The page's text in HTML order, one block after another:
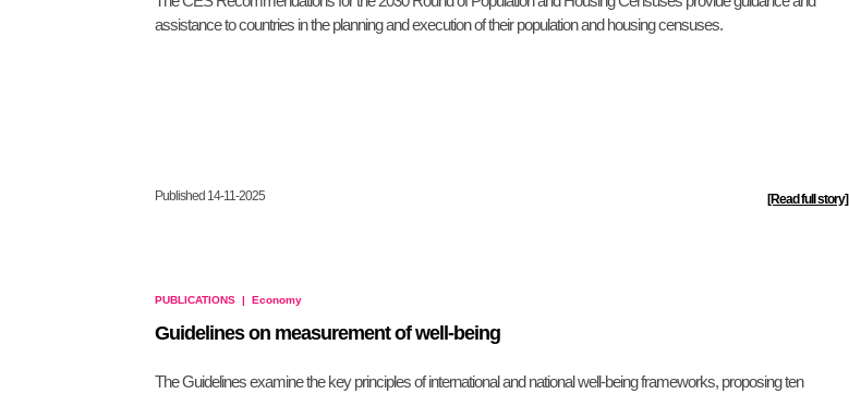
assistance to countries in the planning and execution of their population and housing censuses.
Published 14-11-2025 [Read full story]
PUBLICATIONS | Economy
Guidelines on measurement of well-being
The Guidelines examine the key principles of international and national well-being frameworks, proposing ten